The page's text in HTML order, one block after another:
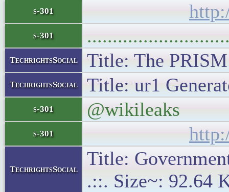
s-301
s-301
TechrightsSocial Title: The
TechrightsSocial Title: ur1
s-301 @wikileaks
s-301
TechrightsSocial
Title:
.::. Size~: 92.64